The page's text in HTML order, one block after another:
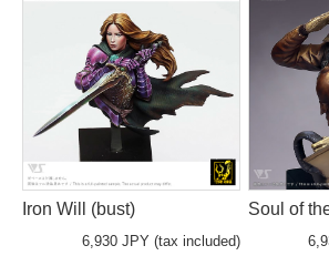
Iron Will (bust)
6,930 JPY (tax included)
Soul of